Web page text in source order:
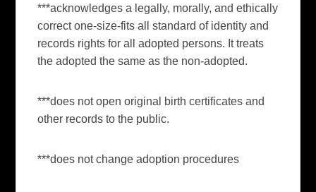
***acknowledges a legally, morally, and ethically
correct one-size-fits all standard of identity and
records rights for all adopted persons. It treats
the adopted the same as the non-adopted.
***does not open original birth certificates and
other records to the public.
***does not change adoption procedures